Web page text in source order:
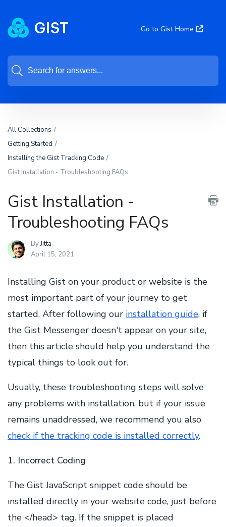
Go to Gist Home
All Collections
Getting Started
Installing the Gist Tracking Code
Gist Installation - Troubleshooting FAQs
Gist Installation -
Troubleshooting FAQs
ByJitta
April 15, 2021
Installing Gist on your product or website is the
most important part of your journey to get
started. After following our installation guide, if
the Gist Messenger doesn't appear on your site,
then this article should help you understand the
typical things to look out for.
Usually, these troubleshooting steps will solve
any problems with installation, but if your issue
remains unaddressed, we recommend you also
check if the tracking code is installed correctly.
1. Incorrect Coding
The Gist JavaScript snippet code should be
installed directly in your website code, just before
the </head> tag. If the snippet is placed